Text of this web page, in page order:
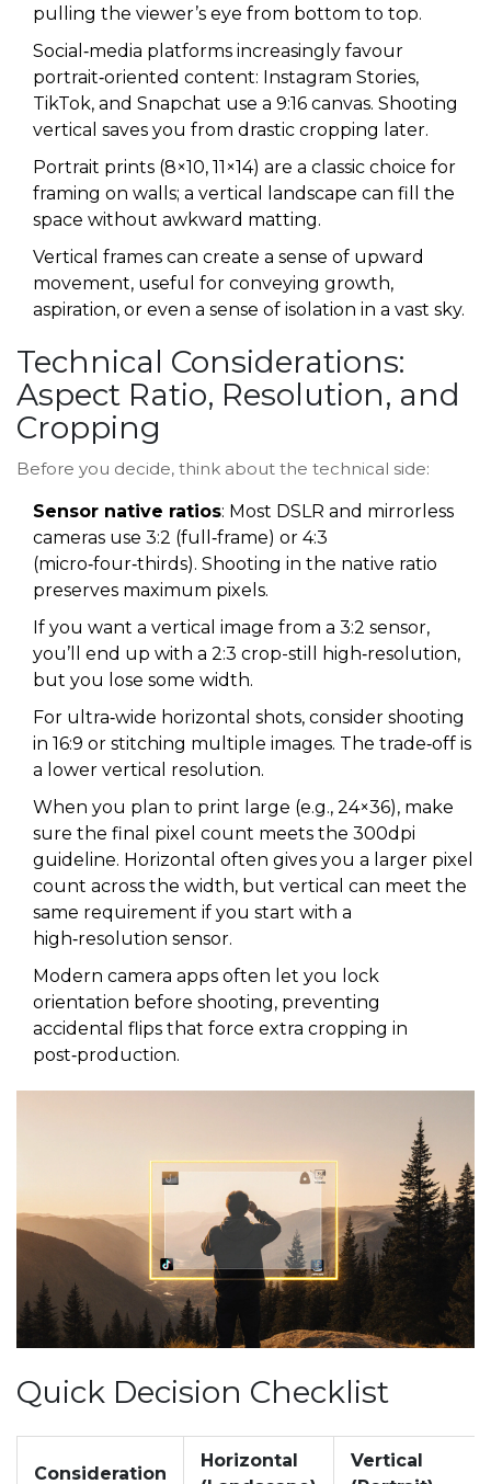
pulling the viewer’s eye from bottom to top.
Social‑media platforms increasingly favour
portrait‑oriented content: Instagram Stories,
TikTok, and Snapchat use a 9:16 canvas. Shooting
vertical saves you from drastic cropping later.
Portrait prints (8×10, 11×14) are a classic choice for
framing on walls; a vertical landscape can fill the
space without awkward matting.
Vertical frames can create a sense of upward
movement, useful for conveying growth,
aspiration, or even a sense of isolation in a vast sky.
Technical Considerations:
Aspect Ratio, Resolution, and
Cropping
Before you decide, think about the technical side:
Sensor native ratios: Most DSLR and mirrorless
cameras use 3:2 (full‑frame) or 4:3
(micro‑four‑thirds). Shooting in the native ratio
preserves maximum pixels.
If you want a vertical image from a 3:2 sensor,
you’ll end up with a 2:3 crop-still high‑resolution,
but you lose some width.
For ultra‑wide horizontal shots, consider shooting
in 16:9 or stitching multiple images. The trade‑off is
a lower vertical resolution.
When you plan to print large (e.g., 24×36), make
sure the final pixel count meets the 300dpi
guideline. Horizontal often gives you a larger pixel
count across the width, but vertical can meet the
same requirement if you start with a
high‑resolution sensor.
Modern camera apps often let you lock
orientation before shooting, preventing
accidental flips that force extra cropping in
post‑production.
Quick Decision Checklist
Consideration
Horizontal
Vertical